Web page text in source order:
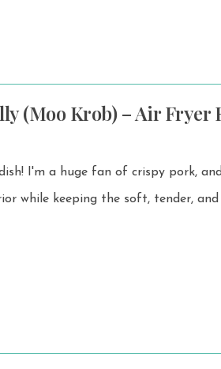
(Moo Krob) – Air Fryer
I'm a huge fan of crispy pork, and
while keeping the soft, tender,